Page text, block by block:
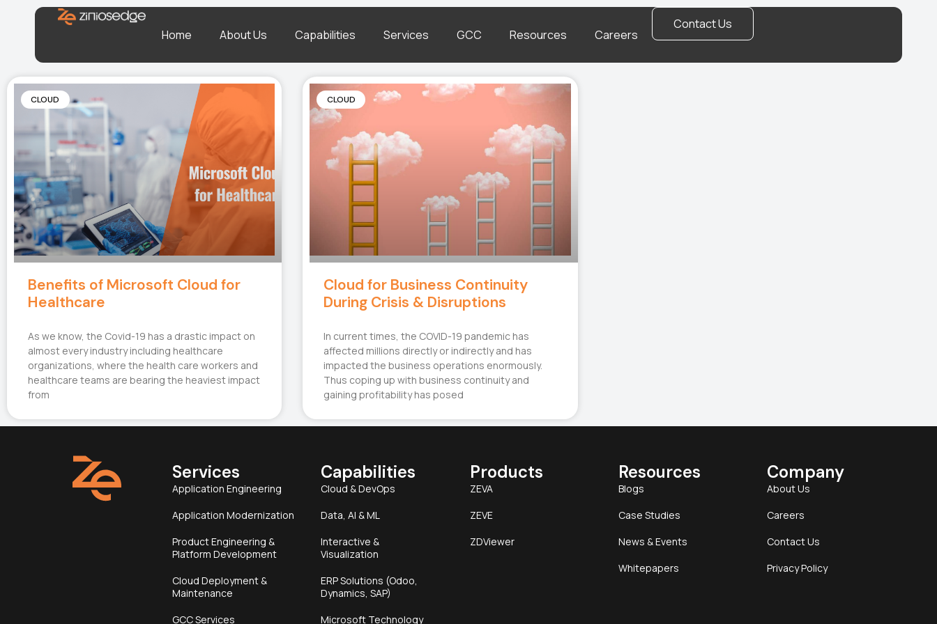
Home About Us Capabilities Services GCC Resources Careers
Contact Us
CLOUD
Benefits of Microsoft Cloud for
Healthcare
As we know, the Covid-19 has a drastic impact on
almost every industry including healthcare
organizations, where the health care workers and
healthcare teams are bearing the heaviest impact
from
CLOUD
Cloud for Business Continuity
During Crisis & Disruptions
In current times, the COVID-19 pandemic has
affected millions directly or indirectly and has
impacted the business operations enormously.
Thus coping up with business continuity and
gaining profitability has posed
Services
Application Engineering
Application Modernization
Product Engineering &
Platform Development
Cloud Deployment &
Maintenance
GCC Services
Capabilities
Cloud & DevOps
Data, AI & ML
Interactive &
Visualization
ERP Solutions (Odoo,
Dynamics, SAP)
Microsoft Technology
Products
ZEVA
ZEVE
ZDViewer
Resources
Blogs
Case Studies
News & Events
Whitepapers
Company
About Us
Careers
Contact Us
Privacy Policy